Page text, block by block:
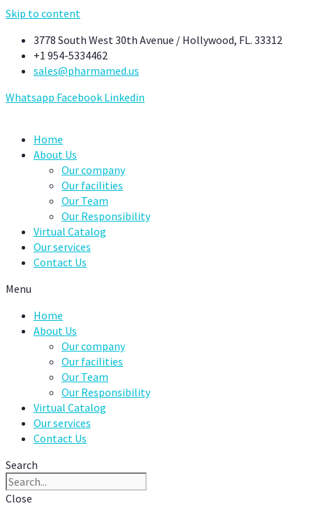
Skip to content
3778 South West 30th Avenue / Hollywood, FL. 33312
+1 954-5334462
sales@pharmamed.us
Whatsapp Facebook Linkedin
Home
About Us
Our company
Our facilities
Our Team
Our Responsibility
Virtual Catalog
Our services
Contact Us
Menu
Home
About Us
Our company
Our facilities
Our Team
Our Responsibility
Virtual Catalog
Our services
Contact Us
Search
Close